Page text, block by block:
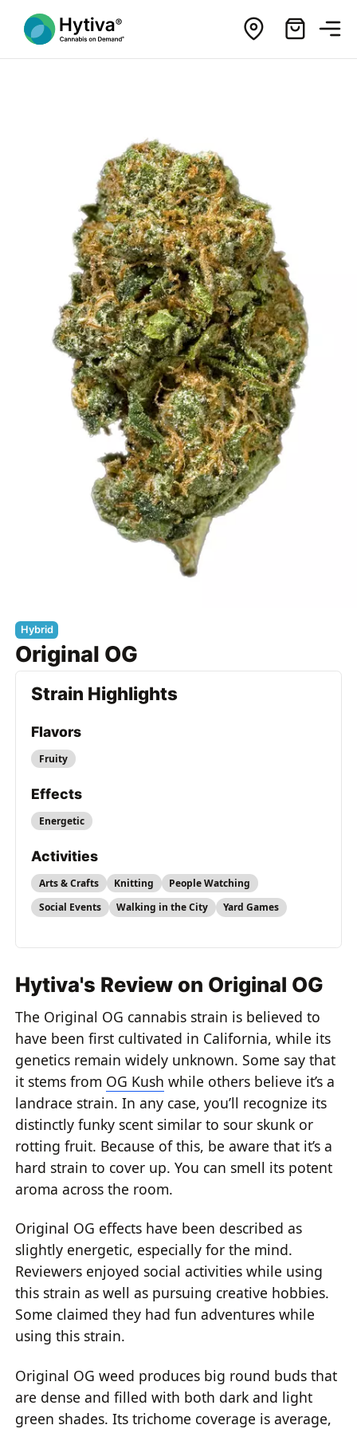
Hybrid
Original OG
Strain Highlights
Flavors
Fruity
Effects
Energetic
Activities
Arts & Crafts Knitting
People Watching
Social Events
Walking in the City Yard Games
Hytiva's Review on Original OG
The Original OG cannabis strain is believed to
have been first cultivated in California, while its
genetics remain widely unknown. Some say that
it stems from OG Kush while others believe it’s a
landrace strain. In any case, you’ll recognize its
distinctly funky scent similar to sour skunk or
rotting fruit. Because of this, be aware that it’s a
hard strain to cover up. You can smell its potent
aroma across the room.
Original OG effects have been described as
slightly energetic, especially for the mind.
Reviewers enjoyed social activities while using
this strain as well as pursuing creative hobbies.
Some claimed they had fun adventures while
using this strain.
Original OG weed produces big round buds that
are dense and filled with both dark and light
green shades. Its trichome coverage is average,